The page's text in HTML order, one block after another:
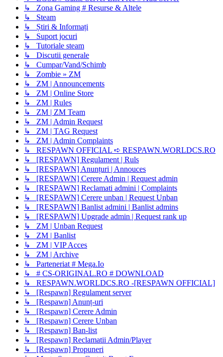
↳ Zona Gaming # Resurse & Altele
↳ Steam
↳ Știri & Informați
↳ Suport jocuri
↳ Tutoriale steam
↳ Discutii generale
↳ Cumpar/Vand/Schimb
↳ Zombie » ZM
↳ ZM | Announcements
↳ ZM | Online Store
↳ ZM | Rules
↳ ZM | ZM Team
↳ ZM | Admin Request
↳ ZM | TAG Request
↳ ZM | Admin Complaints
↳ RESPAWN OFFICIAL ➪ RESPAWN.WORLDCS.RO
↳ [RESPAWN] Regulament | Ruls
↳ [RESPAWN] Anunțuri | Annouces
↳ [RESPAWN] Cerere Admin | Request admin
↳ [RESPAWN] Reclamati admini | Complaints
↳ [RESPAWN] Cerere unban | Request Unban
↳ [RESPAWN] Banlist admini | Banlist admins
↳ [RESPAWN] Upgrade admin | Request rank up
↳ ZM | Unban Request
↳ ZM | Banlist
↳ ZM | VIP Acces
↳ ZM | Archive
↳ Parteneriat # Mega.Io
↳ # CS-ORIGINAL.RO # DOWNLOAD
↳ RESPAWN.WORLDCS.RO -[RESPAWN OFFICIAL]
↳ [Respawn] Regulament server
↳ [Respawn] Anunț-uri
↳ [Respawn] Cerere Admin
↳ [Respawn] Cerere Unban
↳ [Respawn] Ban-list
↳ [Respawn] Reclamatii Admin/Player
↳ [Respawn] Propuneri